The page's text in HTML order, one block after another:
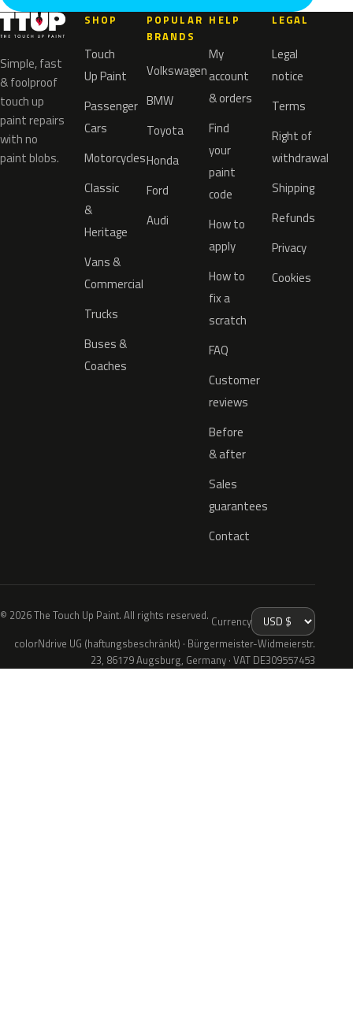
Simple, fast
& foolproof
touch up
paint repairs
with no
paint blobs.
SHOP
Touch
Up Paint
Passenger
Cars
Motorcycles
Classic
&
Heritage
Vans &
Commercial
Trucks
Buses &
Coaches
POPULAR
BRANDS
Volkswagen
BMW
Toyota
Honda
Ford
Audi
HELP
My
account
& orders
Find
your
paint
code
How to
apply
How to
fix a
scratch
FAQ
Customer
reviews
Before
& after
Sales
guarantees
Contact
LEGAL
Legal
notice
Terms
Right of
withdrawal
Shipping
Refunds
Privacy
Cookies
© 2026 The Touch Up Paint. All rights reserved. Currency
colorNdrive UG (haftungsbeschränkt) · Bürgermeister-Widmeierstr.
23, 86179 Augsburg, Germany · VAT DE309557453